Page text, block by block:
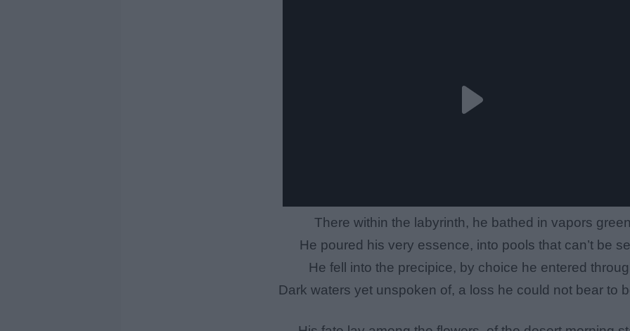
There within the labyrinth, he bathed in vapors green
He poured his very essence, into pools that can’t be
He fell into the precipice, by choice he entered
Dark waters yet unspoken of, a loss he could not bear to